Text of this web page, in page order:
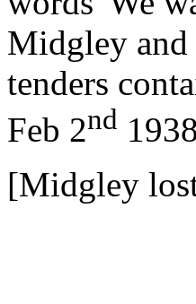
Midgley and
tenders
Feb 2nd
[Midgley